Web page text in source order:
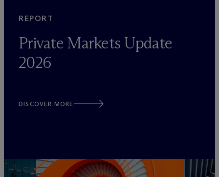
REPORT
Private Markets Update
2026
DISCOVER MORE